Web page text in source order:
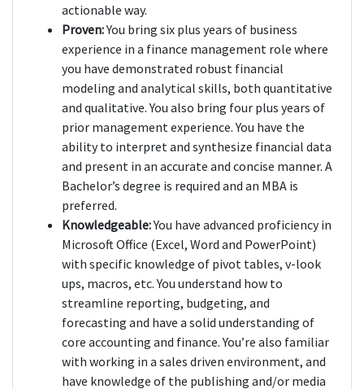
actionable way.
Proven:You bring six plus years of business
experience in a finance management role where
you have demonstrated robust financial
modeling and analytical skills, both quantitative
and qualitative. You also bring four plus years of
prior management experience. You have the
ability to interpret and synthesize financial data
and present in an accurate and concise manner. A
Bachelor’s degree is required and an MBA is
preferred.
Knowledgeable:You have advanced proficiency in
Microsoft Office (Excel, Word and PowerPoint)
with specific knowledge of pivot tables, v-look
ups, macros, etc. You understand how to
streamline reporting, budgeting, and
forecasting and have a solid understanding of
core accounting and finance. You’re also familiar
with working in a sales driven environment, and
have knowledge of the publishing and/or media